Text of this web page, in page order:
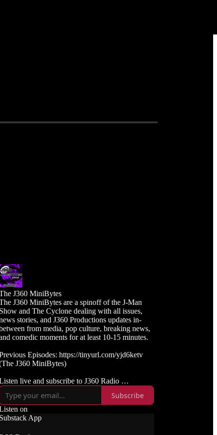
J360 MiniBytes
J360 MiniBytes are a spinoff of the J-Man
Show and The Cyclone dealing with all issues,
stories, and J360 Productions updates in-
from media, pop culture, breaking news,
comedic moments for at least 10-15 minutes.
Episodes: https://tinyurl.com/yjd6ketv
J360 MiniBytes)
live and subscribe to J360 Radio
j360radio.mixlr.com
Subscribe, and Follow J360TV
Twitch: https://twitch.tv/j360tv
www.youtube.com/j360productions
Subscribe
on
Substack App